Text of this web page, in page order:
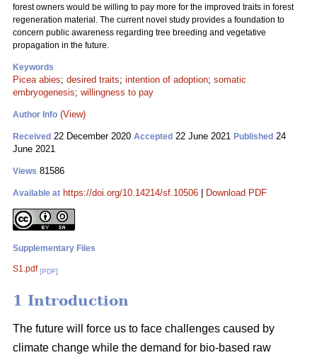
forest owners would be willing to pay more for the improved traits in forest
regeneration material. The current novel study provides a foundation to
concern public awareness regarding tree breeding and vegetative
propagation in the future.
Keywords
Picea abies; desired traits; intention of adoption; somatic
embryogenesis; willingness to pay
Author Info (View)
Received 22 December 2020 Accepted 22 June 2021 Published 24
June 2021
Views 81586
Available at https://doi.org/10.14214/sf.10506 Download PDF
Supplementary Files
S1.pdf [PDF]
1 Introduction
The future will force us to face challenges caused by
climate change while the demand for bio-based raw